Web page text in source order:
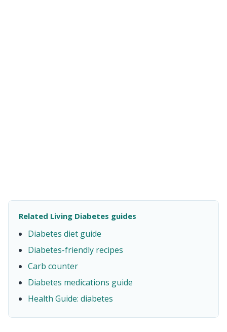
Related Living Diabetes guides
Diabetes diet guide
Diabetes-friendly recipes
Carb counter
Diabetes medications guide
Health Guide: diabetes